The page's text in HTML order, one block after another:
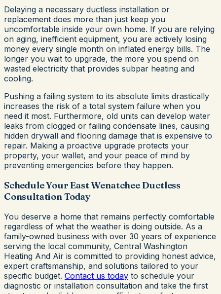
Delaying a necessary ductless installation or
replacement does more than just keep you
uncomfortable inside your own home. If you are relying
on aging, inefficient equipment, you are actively losing
money every single month on inflated energy bills. The
longer you wait to upgrade, the more you spend on
wasted electricity that provides subpar heating and
cooling.
Pushing a failing system to its absolute limits drastically
increases the risk of a total system failure when you
need it most. Furthermore, old units can develop water
leaks from clogged or failing condensate lines, causing
hidden drywall and flooring damage that is expensive to
repair. Making a proactive upgrade protects your
property, your wallet, and your peace of mind by
preventing emergencies before they happen.
Schedule Your East Wenatchee Ductless
Consultation Today
You deserve a home that remains perfectly comfortable
regardless of what the weather is doing outside. As a
family-owned business with over 30 years of experience
serving the local community, Central Washington
Heating And Air is committed to providing honest advice,
expert craftsmanship, and solutions tailored to your
specific budget. Contact us today to schedule your
diagnostic or installation consultation and take the first